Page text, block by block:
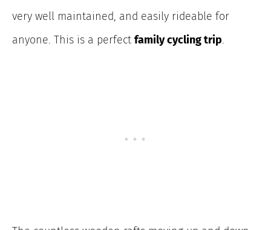
very well maintained, and easily rideable for
anyone. This is a perfect family cycling trip.